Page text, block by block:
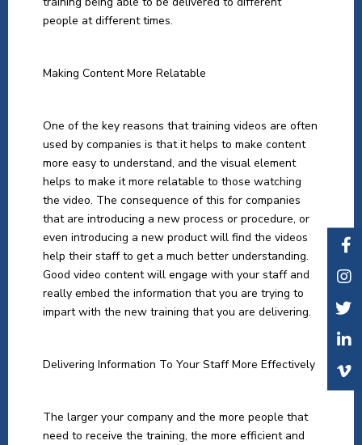
people at different times.
Making Content More Relatable
One of the key reasons that training videos are often
used by companies is that it helps to make content
more easy to understand, and the visual element
helps to make it more relatable to those watching
the video. The consequence of this for companies
that are introducing a new process or procedure, or
even introducing a new product will find the videos
help their staff to get a much better understanding.
Good video content will engage with your staff and
really embed the information that you are trying to
impart with the new training that you are delivering.
Delivering Information To Your Staff More Effectively
The larger your company and the more people that
need to receive the training, the more efficient and